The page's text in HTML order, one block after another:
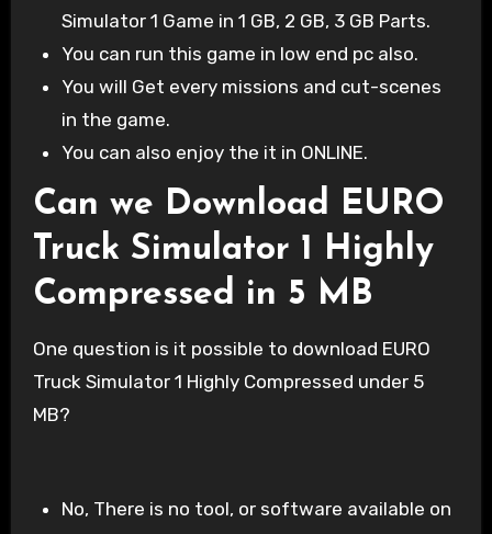
Simulator 1 Game in 1 GB, 2 GB, 3 GB Parts.
You can run this game in low end pc also.
You will Get every missions and cut-scenes
in the game.
You can also enjoy the it in ONLINE.
Can we Download EURO
Truck Simulator 1 Highly
Compressed in 5 MB
One question is it possible to download EURO
Truck Simulator 1 Highly Compressed under 5
MB?
No, There is no tool, or software available on